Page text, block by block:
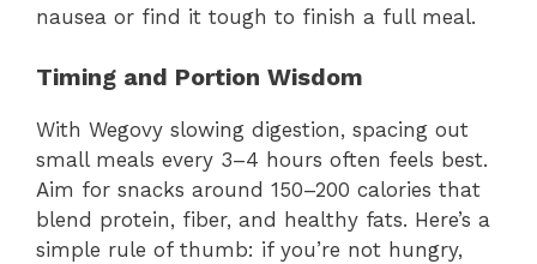
nausea or find it tough to finish a full meal.
Timing and Portion Wisdom
With Wegovy slowing digestion, spacing out
small meals every 3–4 hours often feels best.
Aim for snacks around 150–200 calories that
blend protein, fiber, and healthy fats. Here’s a
simple rule of thumb: if you’re not hungry,